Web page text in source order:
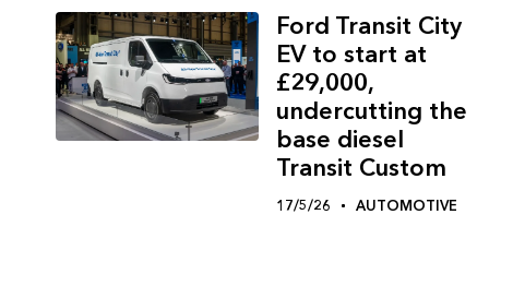
Ford Transit City
EV to start at
£29,000,
undercutting the
base diesel
Transit Custom
17/5/26 AUTOMOTIVE